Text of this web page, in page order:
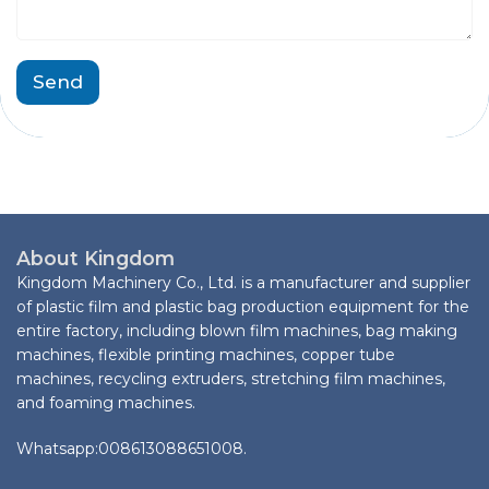
e
s
s
g
a
n
y
*
Send
About Kingdom
Kingdom Machinery Co., Ltd. is a manufacturer and supplier
of plastic film and plastic bag production equipment for the
entire factory, including blown film machines, bag making
machines, flexible printing machines, copper tube
machines, recycling extruders, stretching film machines,
and foaming machines.
Whatsapp:008613088651008.